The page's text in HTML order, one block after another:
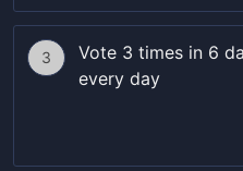
3
Vote 3 times in 6
every day